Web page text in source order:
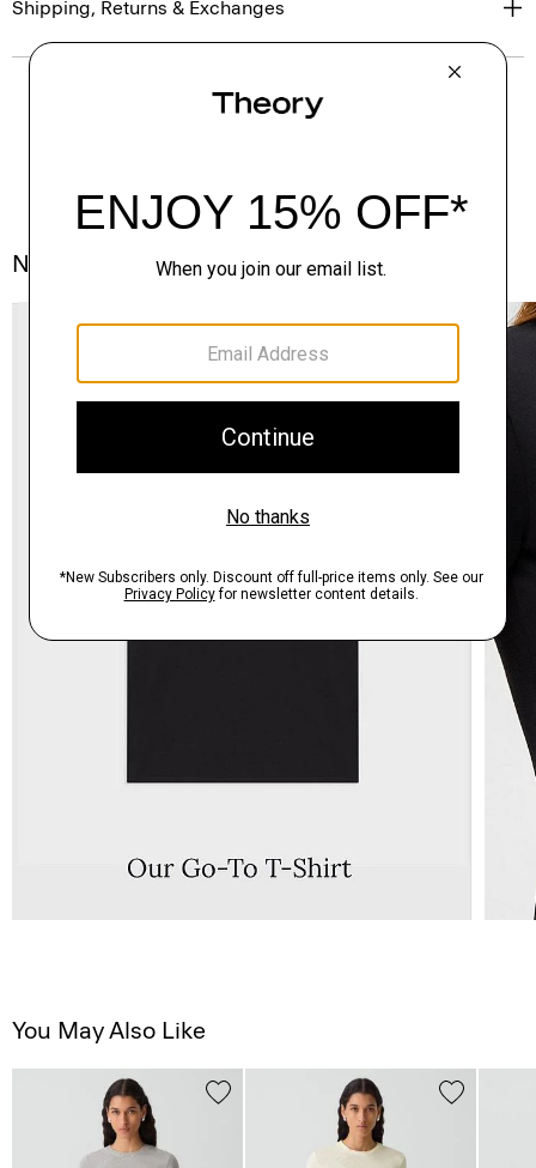
Shipping, Returns & Exchanges
Notes From the Atelier
You May Also Like